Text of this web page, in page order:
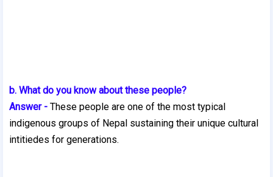
b. What do you know about these people?
Answer - These people are one of the most typical
indigenous groups of Nepal sustaining their unique cultural
intitiedes for generations.